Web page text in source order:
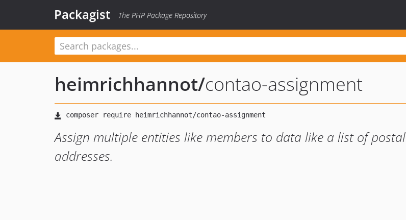
Packagist The PHP Package Repository
heimrichhannot/contao-assignment
Assign multiple entities like members to data like a list of postal
addresses.